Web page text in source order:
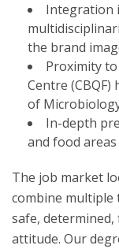
Integration
the brand
Proximity
Centre
of
In-depth
and food areas
The job market
combine multiple
safe,
attitude. Our